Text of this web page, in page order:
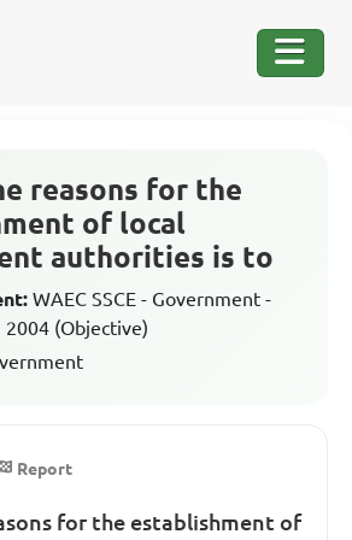
reasons for the
of local
authorities is to
WAEC SSCE - Government -
2004 (Objective)
Report
for the establishment of